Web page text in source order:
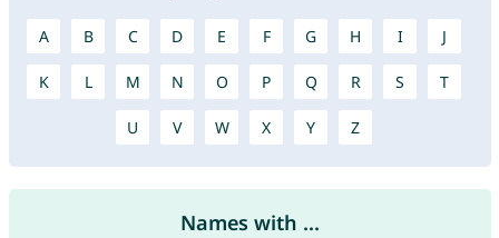
A B C D E F G H I J
K L M N O P Q R S T
U V W X Y Z
Names with ...